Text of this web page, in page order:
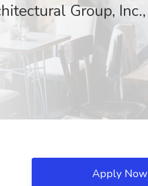
Group, Inc.,
Apply Now